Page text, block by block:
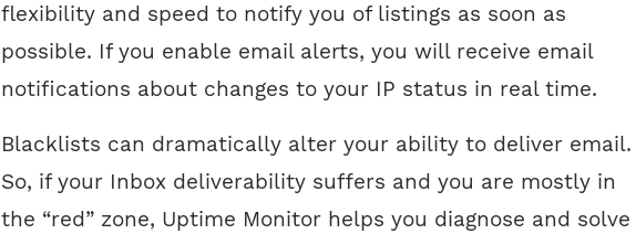
flexibility and speed to notify you of listings as soon as
possible. If you enable email alerts, you will receive email
notifications about changes to your IP status in real time.
Blacklists can dramatically alter your ability to deliver email.
So, if your Inbox deliverability suffers and you are mostly in
the “red” zone, Uptime Monitor helps you diagnose and solve